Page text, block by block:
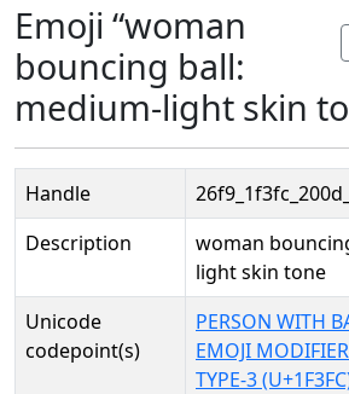
Emoji “woman
bouncing ball:
medium-light skin
Handle
Description
woman
light skin tone
Unicode
codepoint(s)
PERSON WITH
EMOJI
TYPE-3